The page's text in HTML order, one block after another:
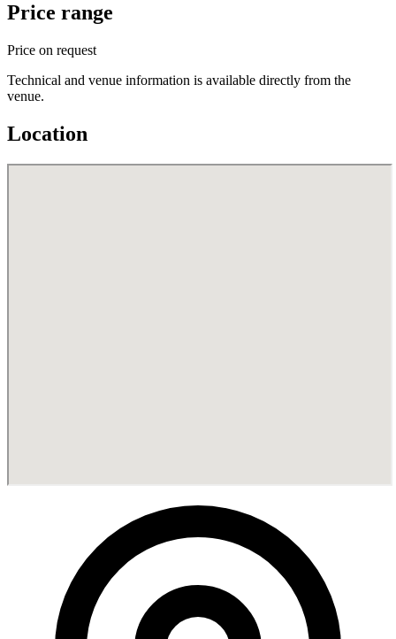
Price range
Price on request
Technical and venue information is available directly from the
venue.
Location